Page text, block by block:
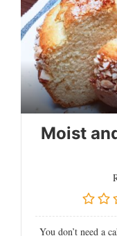
Moist
You don’t need a